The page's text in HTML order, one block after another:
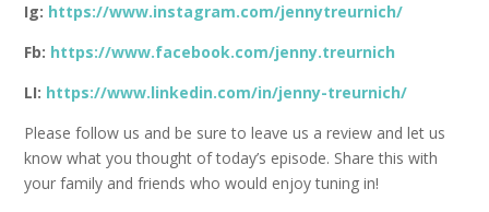
Ig: https://www.instagram.com/jennytreurnich/
Fb: https://www.facebook.com/jenny.treurnich
LI: https://www.linkedin.com/in/jenny-treurnich/
Please follow us and be sure to leave us a review and let us
know what you thought of today’s episode. Share this with
your family and friends who would enjoy tuning in!